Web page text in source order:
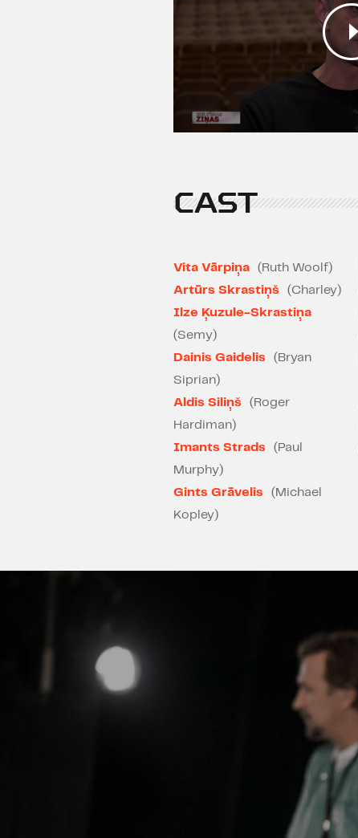
CAST
Vita Vārpiņa
(Ruth Woolf)
Artūrs Skrastiņš
(Charley)
Ilze Ķuzule-Skrastiņa
(Semy)
Dainis Gaidelis
(Bryan
Siprian)
Aldis Siliņš
(Roger
Hardiman)
Imants Strads
(Paul
Murphy)
Gints Grāvelis
(Michael
Kopley)